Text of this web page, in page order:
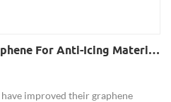
New Applications Of Graphene For Anti-Icing Material In Extreme Environments
improved their graphene